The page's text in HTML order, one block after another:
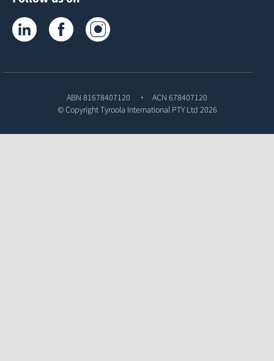
Tyroola on LinkedInTyroola on Facebook
ABN 81678407120
ACN 678407120
© CopyrightTyroola International PTY Ltd 2026